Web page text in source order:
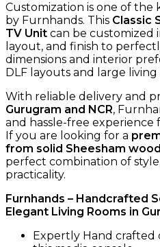
Customization is one of the
by Furnhands. This Classic
TV Unit can be customized
layout, and finish to
dimensions and interior
DLF layouts and large living
With reliable delivery and
Gurugram and NCR,
and hassle-free
If you are looking for a
from solid Sheesham wood
perfect combination of
practicality.
Furnhands – Handcrafted
Elegant Living Rooms in
Expertly Hand crafted